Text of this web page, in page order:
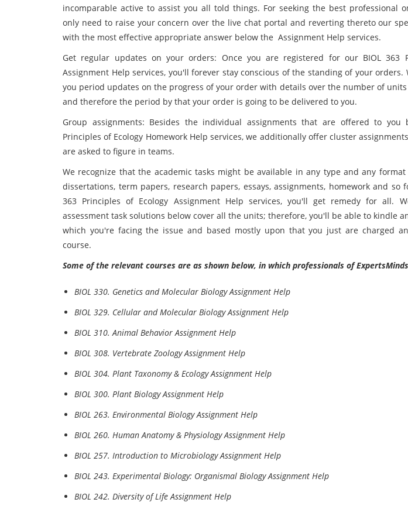
incomparable active to assist you all told things. For seeking the best professional
only need to raise your concern over the live chat portal and reverting thereto our
with the most effective appropriate answer below the Assignment Help services.
Get regular updates on your orders: Once you are registered for our BIOL 363
Assignment Help services, you'll forever stay conscious of the standing of your orders.
you period updates on the progress of your order with details over the number of
and therefore the period by that your order is going to be delivered to you.
Group assignments: Besides the individual assignments that are offered to you
Principles of Ecology Homework Help services, we additionally offer cluster
are asked to figure in teams.
We recognize that the academic tasks might be available in any type and any format
dissertations, term papers, research papers, essays, assignments, homework and so
363 Principles of Ecology Assignment Help services, you'll get remedy for all.
assessment task solutions below cover all the units; therefore, you'll be able to kindle
which you're facing the issue and based mostly upon that you just are charged
course.
Some of the relevant courses are as shown below, in which professionals of
BIOL 330. Genetics and Molecular Biology Assignment Help
BIOL 329. Cellular and Molecular Biology Assignment Help
BIOL 310. Animal Behavior Assignment Help
BIOL 308. Vertebrate Zoology Assignment Help
BIOL 304. Plant Taxonomy & Ecology Assignment Help
BIOL 300. Plant Biology Assignment Help
BIOL 263. Environmental Biology Assignment Help
BIOL 260. Human Anatomy & Physiology Assignment Help
BIOL 257. Introduction to Microbiology Assignment Help
BIOL 243. Experimental Biology: Organismal Biology Assignment Help
BIOL 242. Diversity of Life Assignment Help